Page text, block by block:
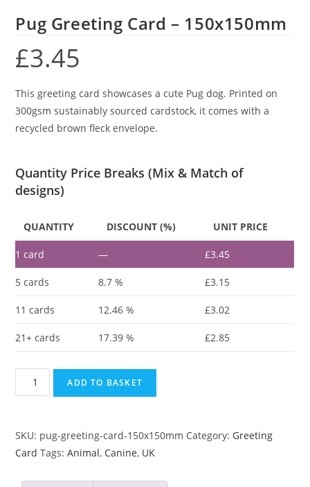
Pug Greeting Card – 150x150mm
£3.45
This greeting card showcases a cute Pug dog. Printed on
300gsm sustainably sourced cardstock, it comes with a
recycled brown fleck envelope.
Quantity Price Breaks (Mix & Match of
designs)
QUANTITY DISCOUNT (%) UNIT PRICE
1card — £3.45
5 cards 8.7 % £3.15
11 cards 12.46 % £3.02
21+ cards 17.39 % £2.85
ADD TO BASKET
SKU: pug-greeting-card-150x150mm Category: Greeting
Card Tags:Animal, Canine, UK